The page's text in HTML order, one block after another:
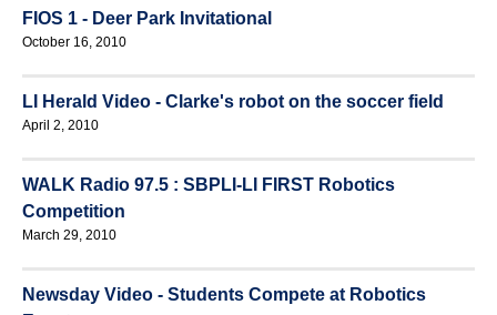
FIOS 1 - Deer Park Invitational
October 16, 2010
LI Herald Video - Clarke's robot on the soccer field
April 2, 2010
WALK Radio 97.5 : SBPLI-LI FIRST Robotics
Competition
March 29, 2010
Newsday Video - Students Compete at Robotics